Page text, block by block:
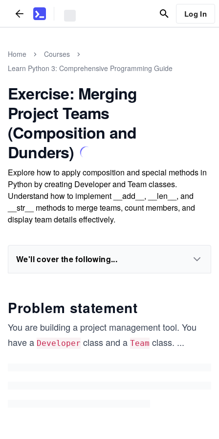
Log In
Home
Courses
Learn Python 3: Comprehensive Programming Guide
Exercise: Merging
Project Teams
(Composition and
Dunders)
Explore how to apply composition and special methods in
Python by creating Developer and Team classes.
Understand how to implement __add__, __len__, and
__str__ methods to merge teams, count members, and
display team details effectively.
We'll cover the following...
Problem statement
You are building a project management tool. You
have a Developer class and a Team class. ...